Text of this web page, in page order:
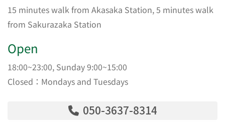
15 minutes walk from Akasaka Station, 5 minutes walk
from Sakurazaka Station
Open
18:00~23:00, Sunday 9:00~15:00
Closed：Mondays and Tuesdays
050-3637-8314